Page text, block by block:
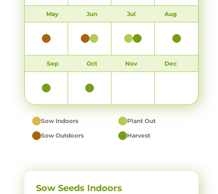
May Jun Jul Aug
Sep Oct Nov Dec
Sow Indoors
Sow Outdoors
Plant Out
Harvest
Sow Seeds Indoors